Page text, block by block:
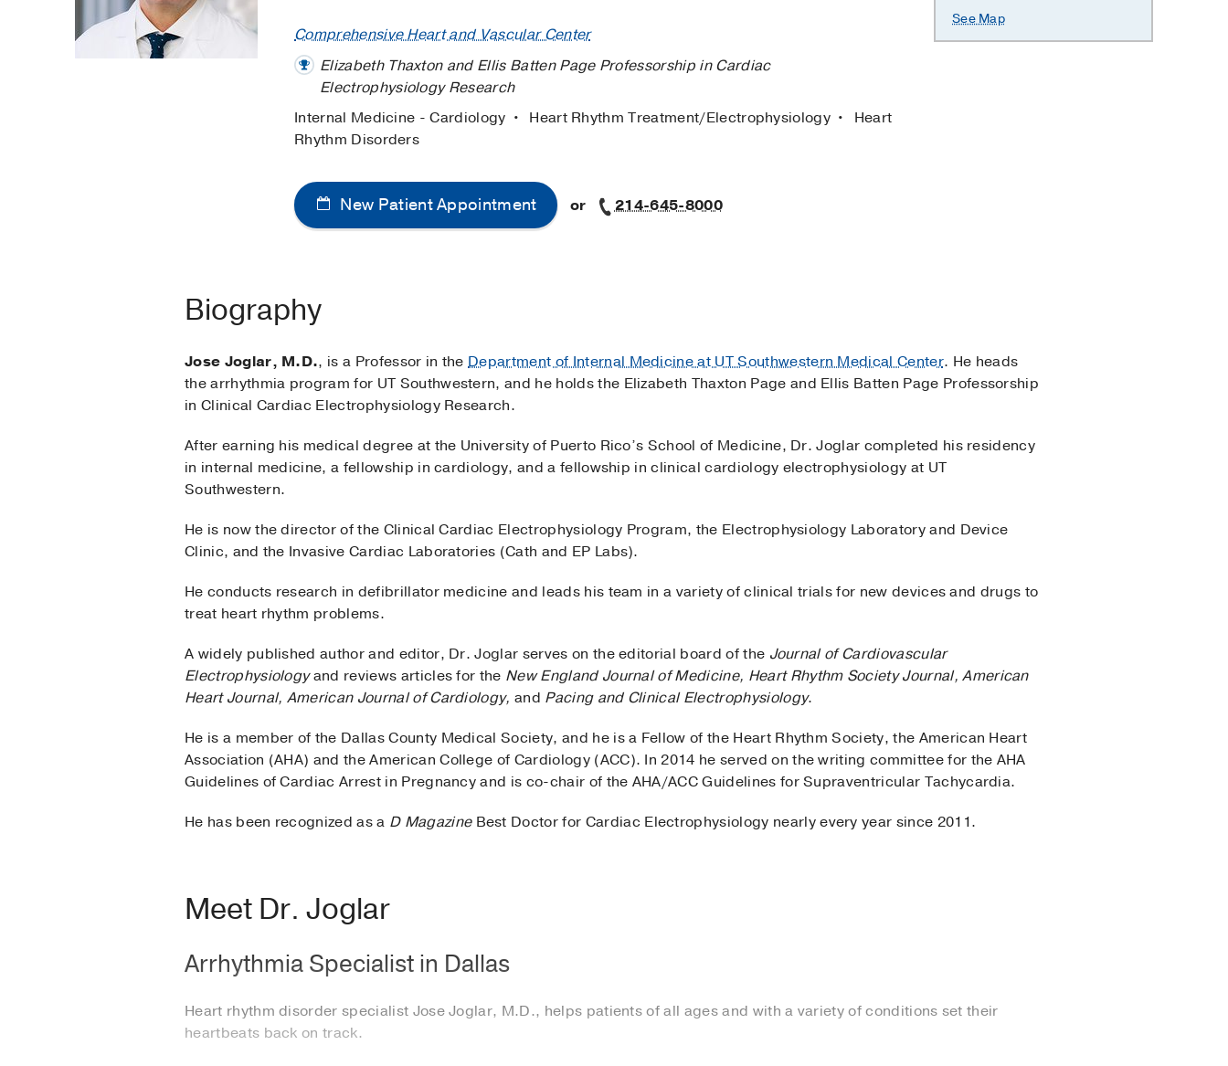
Comprehensive Heart and Vascular Center
Elizabeth Thaxton and Ellis Batten Page Professorship in Cardiac
Electrophysiology Research
Internal Medicine - Cardiology
Heart Rhythm Treatment/Electrophysiology
Heart
Rhythm Disorders
New Patient Appointment or 214-645-8000
See Map
Biography
Jose Joglar, M.D., is a Professor in theDepartment of Internal Medicine at UT Southwestern Medical Center. He heads
the arrhythmia program for UT Southwestern, and he holds the Elizabeth Thaxton Page and Ellis Batten Page Professorship
in Clinical Cardiac Electrophysiology Research.
After earning his medical degree at the University of Puerto Rico’s School of Medicine, Dr. Joglar completed his residency
in internal medicine, a fellowship in cardiology, and a fellowship in clinical cardiology electrophysiology at UT
Southwestern.
He is now the director of the Clinical Cardiac Electrophysiology Program, the Electrophysiology Laboratory and Device
Clinic, and the Invasive Cardiac Laboratories (Cath and EP Labs).
He conducts research in defibrillator medicine and leads his team in a variety of clinical trials for new devices and drugs to
treat heart rhythm problems.
A widely published author and editor, Dr. Joglar serves on the editorial board of the Journal of Cardiovascular
Electrophysiologyand reviews articles for the New England Journal of Medicine, Heart Rhythm Society Journal, American
Heart Journal, American Journal of Cardiology,and Pacing and Clinical Electrophysiology.
He is a member of the Dallas County Medical Society, and he is a Fellow of the Heart Rhythm Society, the American Heart
Association (AHA) and the American College of Cardiology (ACC). In 2014 he served on the writing committee for the AHA
Guidelines of Cardiac Arrest in Pregnancy and is co-chair of the AHA/ACC Guidelines for Supraventricular Tachycardia.
He has been recognized as a D Magazine Best Doctor for Cardiac Electrophysiology nearly every year since 2011.
Meet Dr. Joglar
Arrhythmia Specialist in Dallas
Heart rhythm disorder specialist Jose Joglar, M.D., helps patients of all ages and with a variety of conditions set their
heartbeats back on track.